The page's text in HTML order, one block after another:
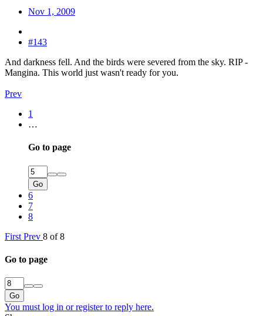
Nov 1, 2009
#143
And darkness fell. And the birds were severed from the sky. RIP -
Mangina. This world just wasn't ready for you.
Prev
1
…
Go to page
Go
6
7
8
First Prev 8 of 8
Go to page
Go
You must log in or register to reply here.